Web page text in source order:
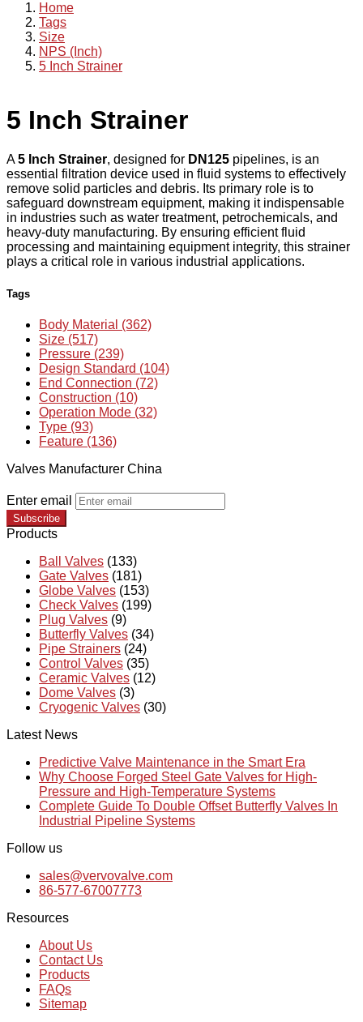
Home
Tags
Size
NPS (Inch)
5 Inch Strainer
5 Inch Strainer
A5 Inch Strainer, designed for DN125 pipelines, is an
essential filtration device used in fluid systems to effectively
remove solid particles and debris. Its primary role is to
safeguard downstream equipment, making it indispensable
in industries such as water treatment, petrochemicals, and
heavy-duty manufacturing. By ensuring efficient fluid
processing and maintaining equipment integrity, this strainer
plays a critical role in various industrial applications.
Tags
Body Material (362)
Size (517)
Pressure (239)
Design Standard (104)
End Connection (72)
Construction (10)
Operation Mode (32)
Type (93)
Feature (136)
Valves Manufacturer China
Enter email
Subscribe
Products
Ball Valves (133)
Gate Valves (181)
Globe Valves (153)
Check Valves (199)
Plug Valves (9)
Butterfly Valves (34)
Pipe Strainers (24)
Control Valves (35)
Ceramic Valves (12)
Dome Valves (3)
Cryogenic Valves (30)
Latest News
Predictive Valve Maintenance in the Smart Era
Why Choose Forged Steel Gate Valves for High-
Pressure and High-Temperature Systems
Complete Guide To Double Offset Butterfly Valves In
Industrial Pipeline Systems
Follow us
sales@vervovalve.com
86-577-67007773
Resources
About Us
Contact Us
Products
FAQs
Sitemap